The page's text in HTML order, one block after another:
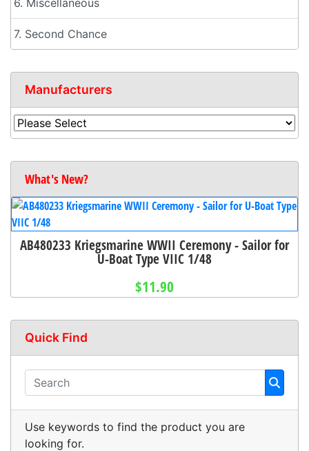
6. Miscellaneous
7. Second Chance
Manufacturers
What's New?
AB480233 Kriegsmarine WWII Ceremony - Sailor for
U-Boat Type VIIC 1/48
$11.90
Quick Find
Use keywords to find the product you are
looking for.